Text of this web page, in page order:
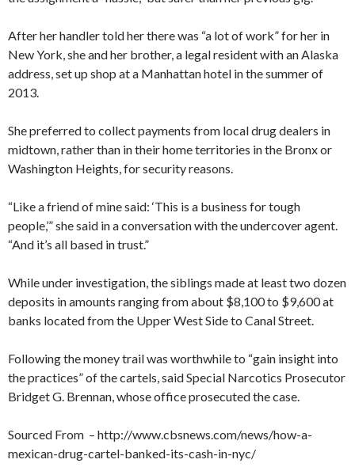
After her handler told her there was “a lot of work” for her in
New York, she and her brother, a legal resident with an Alaska
address, set up shop at a Manhattan hotel in the summer of
2013.
She preferred to collect payments from local drug dealers in
midtown, rather than in their home territories in the Bronx or
Washington Heights, for security reasons.
“Like a friend of mine said: ‘This is a business for tough
people,’” she said in a conversation with the undercover agent.
“And it’s all based in trust.”
While under investigation, the siblings made at least two dozen
deposits in amounts ranging from about $8,100 to $9,600 at
banks located from the Upper West Side to Canal Street.
Following the money trail was worthwhile to “gain insight into
the practices” of the cartels, said Special Narcotics Prosecutor
Bridget G. Brennan, whose office prosecuted the case.
Sourced From – http://www.cbsnews.com/news/how-a-
mexican-drug-cartel-banked-its-cash-in-nyc/